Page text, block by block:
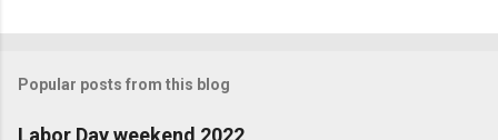
o
m
e
Popular posts from this blog
Labor Day weekend 2022